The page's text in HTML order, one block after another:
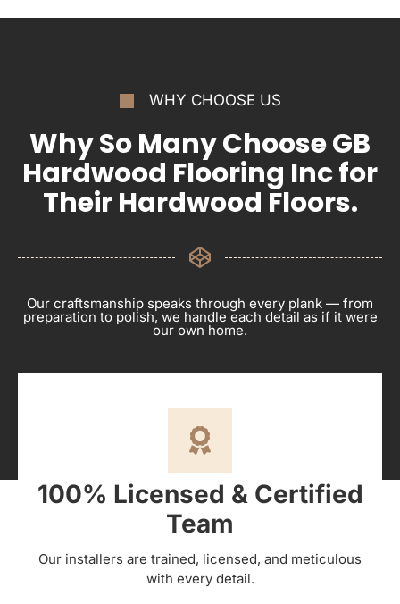
WHY CHOOSE US
Why So Many Choose GB
Hardwood Flooring Inc for
Their Hardwood Floors.
Our craftsmanship speaks through every plank — from
preparation to polish, we handle each detail as if it were
our own home.
100% Licensed & Certified
Team
Our installers are trained, licensed, and meticulous
with every detail.